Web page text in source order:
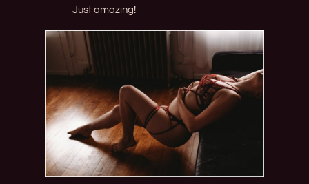
Just amazing!